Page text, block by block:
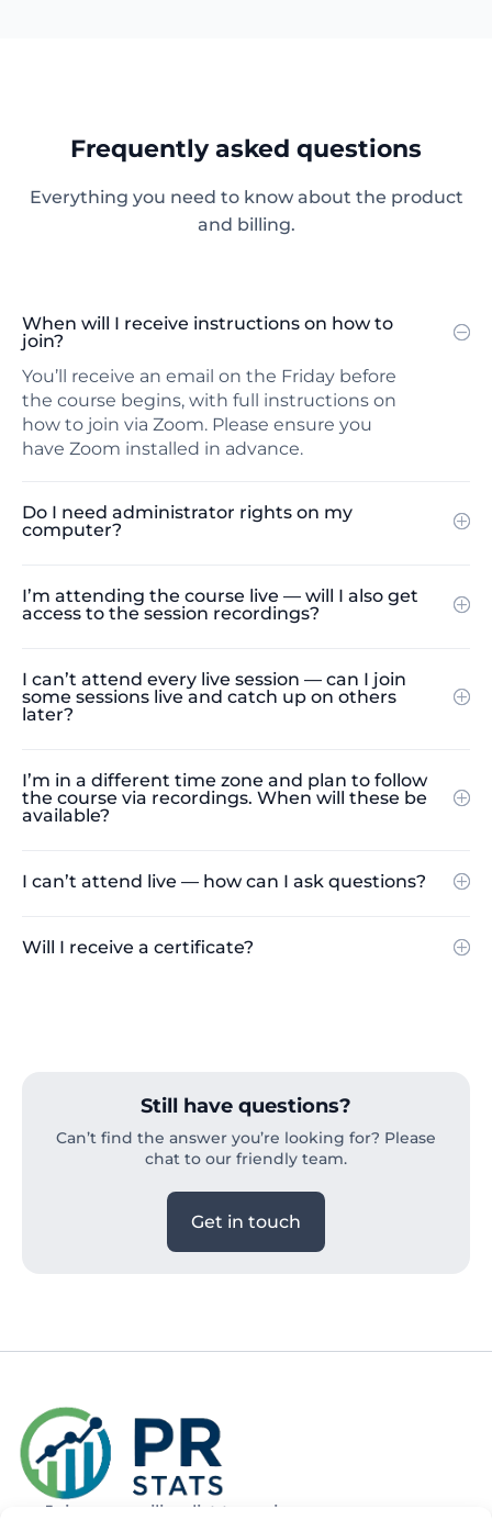
Frequently asked questions
Everything you need to know about the product
and billing.
When will I receive instructions on how to
join?
You’ll receive an email on the Friday before
the course begins, with full instructions on
how to join via Zoom. Please ensure you
have Zoom installed in advance.
Do I need administrator rights on my
computer?
I’m attending the course live — will I also get
access to the session recordings?
I can’t attend every live session — can I join
some sessions live and catch up on others
later?
I’m in a different time zone and plan to follow
the course via recordings. When will these be
available?
I can’t attend live — how can I ask questions?
Will I receive a certificate?
Still have questions?
Can’t find the answer you’re looking for? Please
chat to our friendly team.
Get in touch
Join our mailing list to recieve news